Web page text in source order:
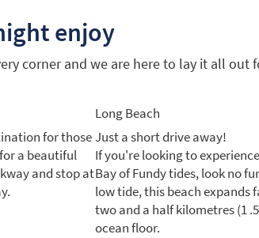
for those
a beautiful
and stop at
Long Beach
Just a short drive away!
If you're looking to
Bay of Fundy tides, look no
low tide, this beach expands
two and a half kilometres (1
ocean floor.
corner and we are here to lay it all out
enjoy